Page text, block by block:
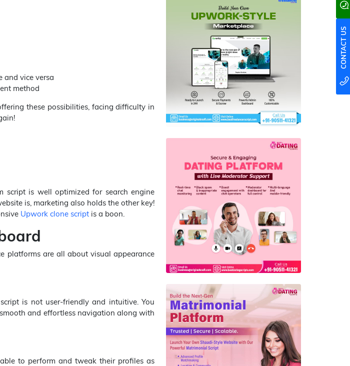
and vice versa
method
these possibilities, facing difficulty in
script is well optimized for search engine
is, marketing also holds the other key!
Upwork clone scriptis a boon.
platforms are all about visual appearance
is not user-friendly and intuitive. You
and effortless navigation along with
to perform and tweak their profiles as
CONTACT US